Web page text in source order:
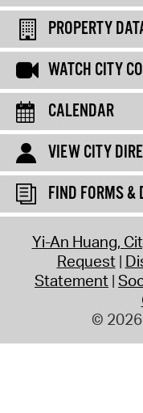
PROPERTY
WATCH CITY
CALENDAR
VIEW CITY
FIND FORMS &
Yi-An Huang,
Request
Statement
©